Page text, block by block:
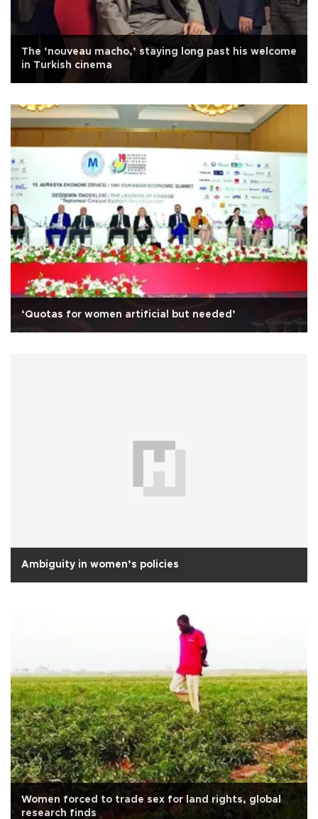
The ‘nouveau macho,’ staying long past his welcome
in Turkish cinema
‘Quotas for women artificial but needed’
Ambiguity in women’s policies
Women forced to trade sex for land rights, global
research finds